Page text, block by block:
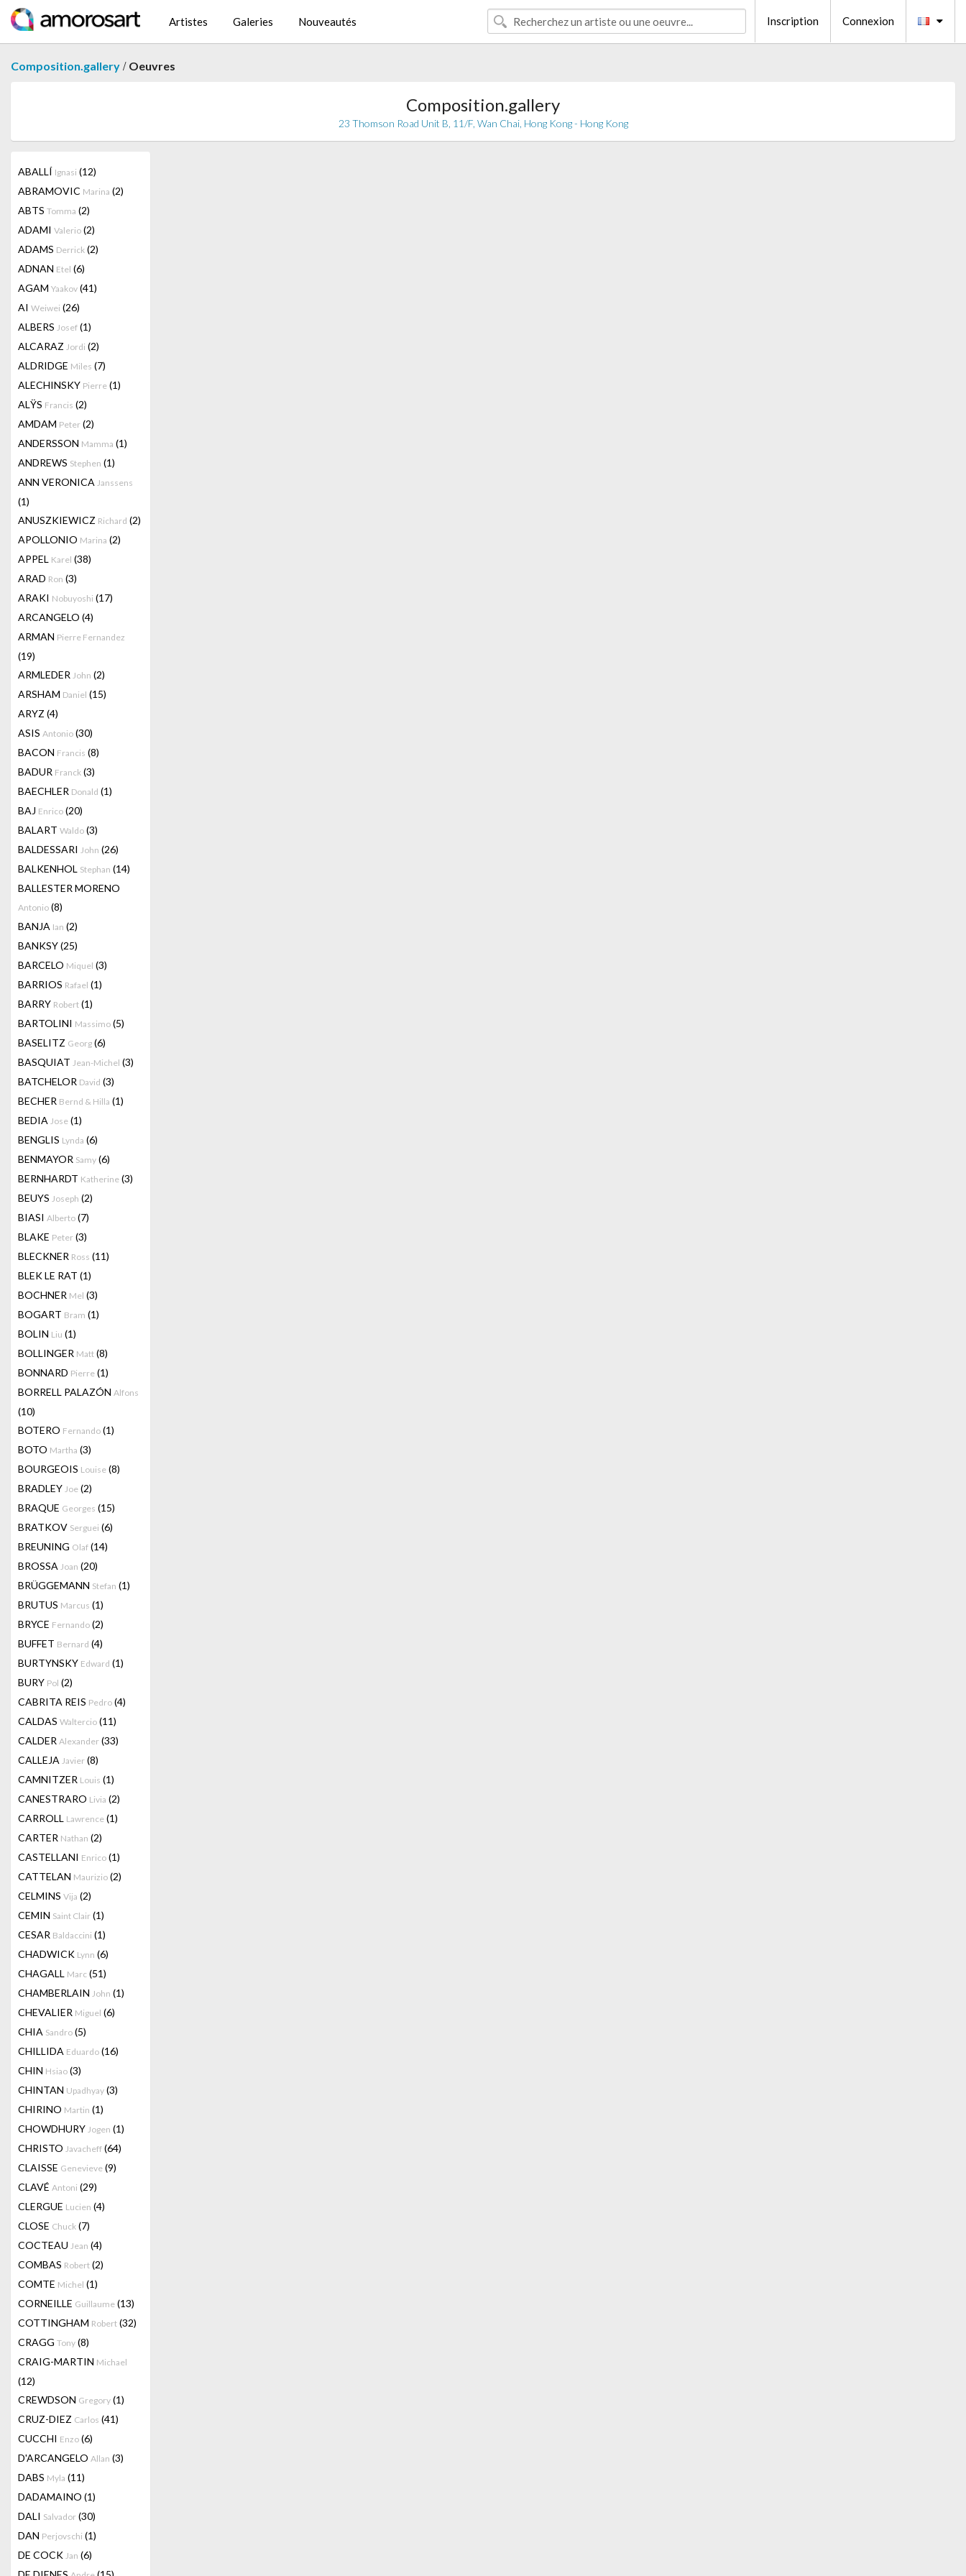
Artistes Galeries Nouveautés Inscription Connexion
Composition.gallery / Oeuvres
Composition.gallery
23 Thomson Road Unit B, 11/F, Wan Chai, Hong Kong - Hong Kong
ABALLÍ Ignasi (12)
ABRAMOVIC Marina (2)
ABTS Tomma (2)
ADAMI Valerio (2)
ADAMS Derrick (2)
ADNAN Etel (6)
AGAM Yaakov (41)
AI Weiwei (26)
ALBERS Josef (1)
ALCARAZ Jordi (2)
ALDRIDGE Miles (7)
ALECHINSKY Pierre (1)
ALŸS Francis (2)
AMDAM Peter (2)
ANDERSSON Mamma (1)
ANDREWS Stephen (1)
ANN VERONICA Janssens
(1)
ANUSZKIEWICZ Richard (2)
APOLLONIO Marina (2)
APPEL Karel (38)
ARAD Ron (3)
ARAKI Nobuyoshi (17)
ARCANGELO (4)
ARMAN Pierre Fernandez
(19)
ARMLEDER John (2)
ARSHAM Daniel (15)
ARYZ (4)
ASIS Antonio (30)
BACON Francis (8)
BADUR Franck (3)
BAECHLER Donald (1)
BAJ Enrico (20)
BALART Waldo (3)
BALDESSARI John (26)
BALKENHOL Stephan (14)
BALLESTER MORENO
Antonio (8)
BANJA Ian (2)
BANKSY(25)
BARCELO Miquel (3)
BARRIOS Rafael (1)
BARRY Robert (1)
BARTOLINI Massimo (5)
BASELITZ Georg (6)
BASQUIAT Jean-Michel (3)
BATCHELOR David (3)
BECHER Bernd & Hilla (1)
BEDIA Jose (1)
BENGLIS Lynda (6)
BENMAYOR Samy (6)
BERNHARDT Katherine (3)
BEUYS Joseph (2)
BIASI Alberto (7)
BLAKE Peter (3)
BLECKNER Ross (11)
BLEK LE RAT (1)
BOCHNER Mel (3)
BOGART Bram (1)
BOLIN Liu (1)
BOLLINGER Matt (8)
BONNARD Pierre (1)
BORRELL PALAZÓN Alfons
(10)
BOTERO Fernando (1)
BOTO Martha (3)
BOURGEOIS Louise (8)
BRADLEY Joe (2)
BRAQUE Georges (15)
BRATKOV Serguei (6)
BREUNING Olaf (14)
BROSSA Joan (20)
BRÜGGEMANN Stefan (1)
BRUTUS Marcus (1)
BRYCE Fernando (2)
BUFFET Bernard (4)
BURTYNSKY Edward (1)
BURY Pol (2)
CABRITA REIS Pedro (4)
CALDAS Waltercio (11)
CALDER Alexander (33)
CALLEJA Javier (8)
CAMNITZER Louis (1)
CANESTRARO Livia (2)
CARROLL Lawrence (1)
CARTER Nathan (2)
CASTELLANI Enrico (1)
CATTELAN Maurizio (2)
CELMINS Vija (2)
CEMIN Saint Clair (1)
CESAR Baldaccini (1)
CHADWICK Lynn (6)
CHAGALL Marc (51)
CHAMBERLAIN John (1)
CHEVALIER Miguel (6)
CHIA Sandro (5)
CHILLIDA Eduardo (16)
CHIN Hsiao (3)
CHINTAN Upadhyay (3)
CHIRINO Martin (1)
CHOWDHURY Jogen (1)
CHRISTO Javacheff (64)
CLAISSE Genevieve (9)
CLAVÉ Antoni (29)
CLERGUE Lucien (4)
CLOSE Chuck (7)
COCTEAU Jean (4)
COMBAS Robert (2)
COMTE Michel (1)
CORNEILLE Guillaume (13)
COTTINGHAM Robert (32)
CRAGG Tony (8)
CRAIG-MARTIN Michael
(12)
CREWDSON Gregory (1)
CRUZ-DIEZ Carlos (41)
CUCCHI Enzo (6)
D'ARCANGELO Allan (3)
DABS Myla (11)
DADAMAINO (1)
DALI Salvador (30)
DAN Perjovschi (1)
DE COCK Jan (6)